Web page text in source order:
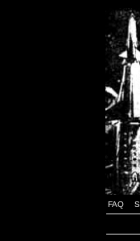
FAQ